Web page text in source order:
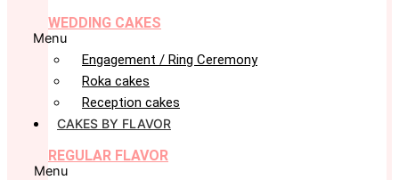
WEDDING CAKES
Menu
Engagement / Ring Ceremony
Roka cakes
Reception cakes
CAKES BY FLAVOR
REGULAR FLAVOR
Menu